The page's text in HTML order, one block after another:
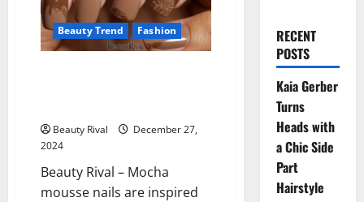
Beauty Trend Fashion
Beauty Rival
December 27,
2024
Beauty Rival – Mocha
mousse nails are inspired
RECENT
POSTS
Kaia Gerber
Turns
Heads with
a Chic Side
Part
Hairstyle